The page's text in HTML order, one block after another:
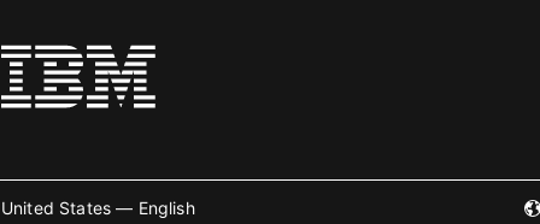
United States — English